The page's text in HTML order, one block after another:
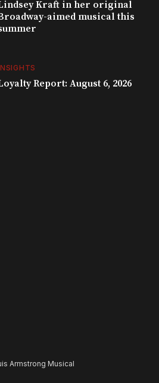
Kraft in her original
aimed musical this
Report: August 6, 2026
Armstrong Musical